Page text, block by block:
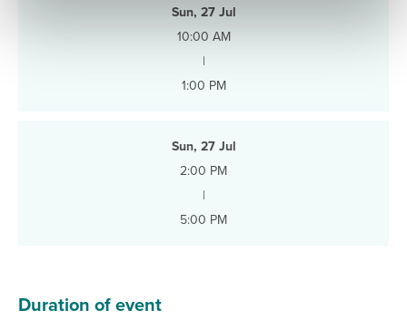
Sun, 27 Jul
10:00 AM
|
1:00 PM
Sun, 27 Jul
2:00 PM
|
5:00 PM
Duration of event